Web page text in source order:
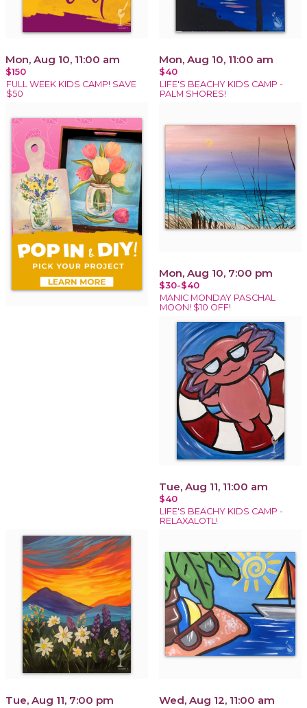
Mon, Aug 10, 11:00 am
$150
FULL WEEK KIDS CAMP! SAVE
$50
Mon, Aug 10, 11:00 am
$40
LIFE'S BEACHY KIDS CAMP -
PALM SHORES!
Mon, Aug 10, 7:00 pm
$30-$40
MANIC MONDAY PASCHAL
MOON! $10 OFF!
Tue, Aug 11, 11:00 am
$40
LIFE'S BEACHY KIDS CAMP -
RELAXALOTL!
Tue, Aug 11, 7:00 pm Wed, Aug 12, 11:00 am